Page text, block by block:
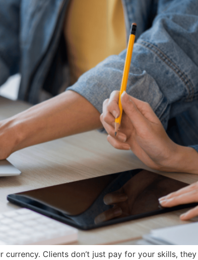
Clients don’t just pay for your skills,